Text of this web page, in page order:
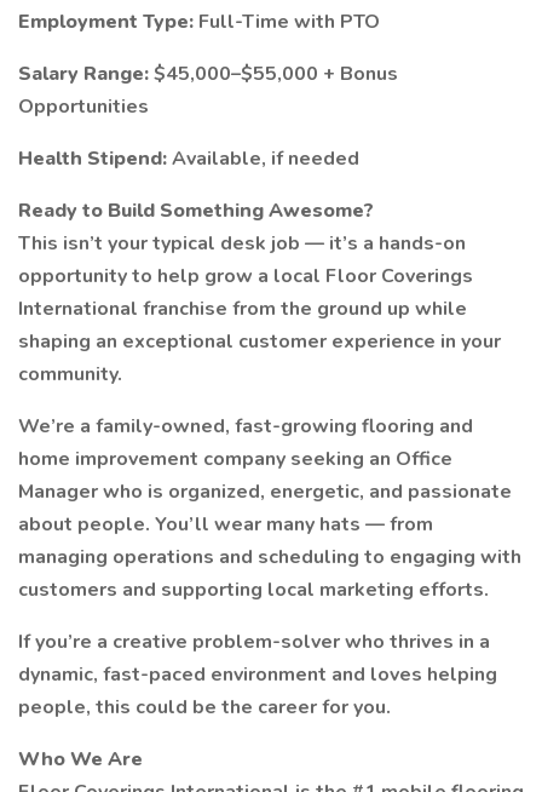
Employment Type: Full-Time with PTO
Salary Range:$45,000–$55,000 + Bonus
Opportunities
Health Stipend:Available, if needed
Ready to Build Something Awesome?
This isn’t your typical desk job — it’s a hands-on
opportunity to help grow a local Floor Coverings
International franchise from the ground up while
shaping an exceptional customer experience in your
community.
We’re a family-owned, fast-growing flooring and
home improvement company seeking an Office
Manager who is organized, energetic, and passionate
about people. You’ll wear many hats — from
managing operations and scheduling to engaging with
customers and supporting local marketing efforts.
If you’re a creative problem-solver who thrives in a
dynamic, fast-paced environment and loves helping
people, this could be the career for you.
Who We Are